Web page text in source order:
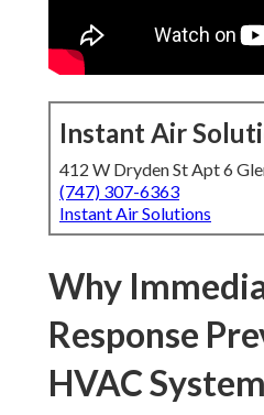
Instant Air
412 W Dryden St Apt 6
(747) 307-6363
Instant Air Solutions
Why
Response
HVAC